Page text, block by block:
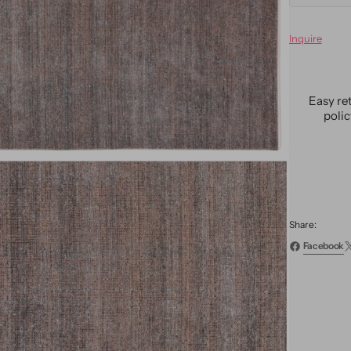
Modern
Rug
Inquire
Easy
Share:
Facebook